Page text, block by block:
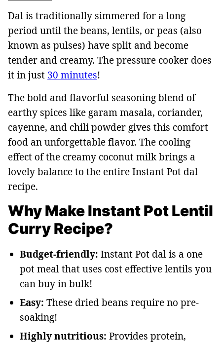
Dal is traditionally simmered for a long
period until the beans, lentils, or peas (also
known as pulses) have split and become
tender and creamy. The pressure cooker does
it in just 30 minutes!
The bold and flavorful seasoning blend of
earthy spices like garam masala, coriander,
cayenne, and chili powder gives this comfort
food an unforgettable flavor. The cooling
effect of the creamy coconut milk brings a
lovely balance to the entire Instant Pot dal
recipe.
Why Make Instant Pot Lentil
Curry Recipe?
Budget-friendly: Instant Pot dal is a one
pot meal that uses cost effective lentils you
can buy in bulk!
Easy: These dried beans require no pre-
soaking!
Highly nutritious: Provides protein,